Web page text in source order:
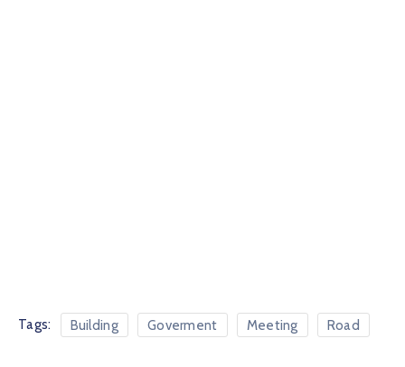
Tags: Building Goverment Meeting Road